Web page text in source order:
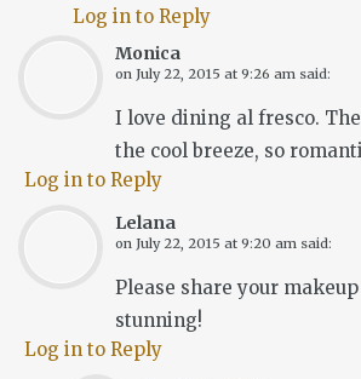
Log in to Reply
Monica
on July 22, 2015 at 9:26 am said:
I love dining al fresco.
the cool breeze, so
Log in to Reply
Lelana
on July 22, 2015 at 9:20 am said:
Please share your
stunning!
Log in to Reply